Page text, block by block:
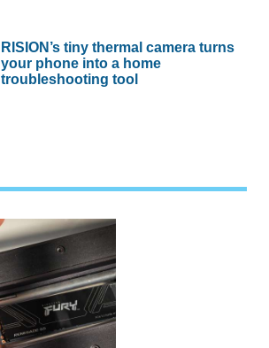
RISION’s tiny thermal camera turns
your phone into a home
troubleshooting tool